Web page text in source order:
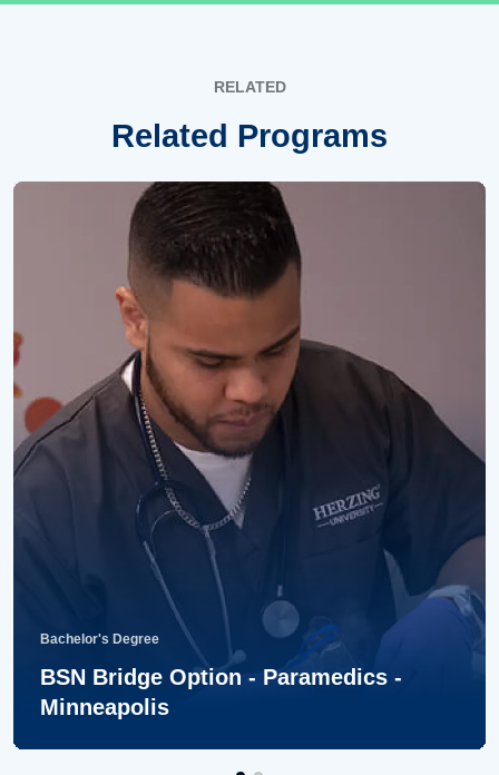
RELATED
Related Programs
Bachelor's Degree
BSN Bridge Option - Paramedics -
Minneapolis